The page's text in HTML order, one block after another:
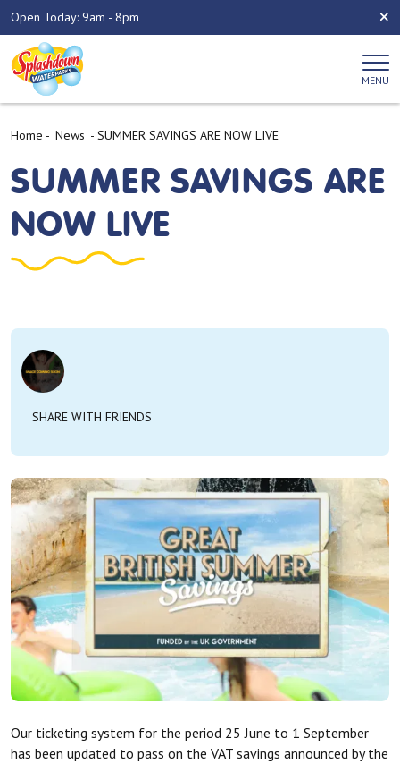
Open Today: 9am - 8pm
MENU
Home - News - SUMMER SAVINGS ARE NOW LIVE
SUMMER SAVINGS ARE
NOW LIVE
SHARE WITH FRIENDS
Our ticketing system for the period 25 June to 1 September
has been updated to pass on the VAT savings announced by the